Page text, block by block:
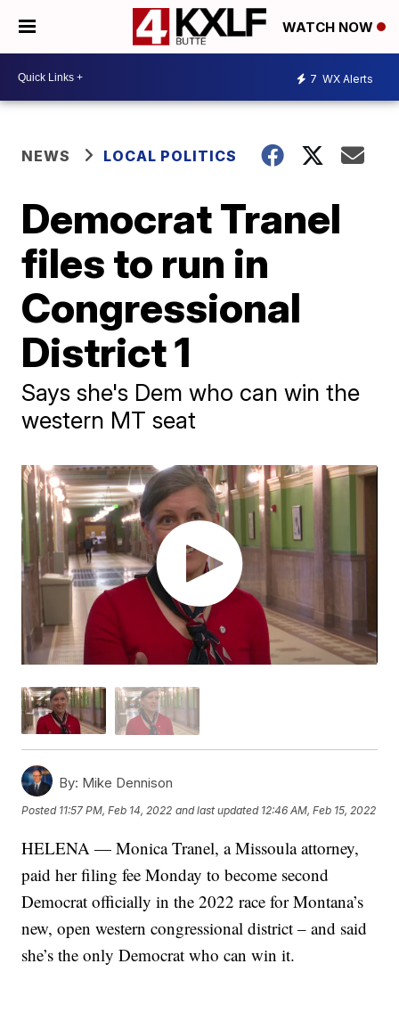
WATCH NOW
7 WX Alerts
NEWS LOCAL POLITICS
Democrat Tranel
files to run in
Congressional
District 1
Says she's Dem who can win the
western MT seat
By: Mike Dennison
Posted 11:57 PM, Feb 14, 2022 and last updated 12:46 AM, Feb 15, 2022
HELENA — Monica Tranel, a Missoula attorney,
paid her filing fee Monday to become second
Democrat officially in the 2022 race for Montana’s
new, open western congressional district – and said
she’s the only Democrat who can win it.